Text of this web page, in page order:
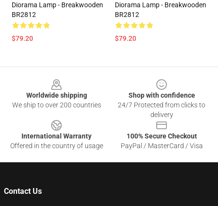
Diorama Lamp - Breakwooden
BR2812
$79.20
Diorama Lamp - Breakwooden
BR2812
$79.20
Worldwide shipping
We ship to over 200 countries
Shop with confidence
24/7 Protected from clicks to
delivery
International Warranty
Offered in the country of usage
100% Secure Checkout
PayPal / MasterCard / Visa
Contact Us